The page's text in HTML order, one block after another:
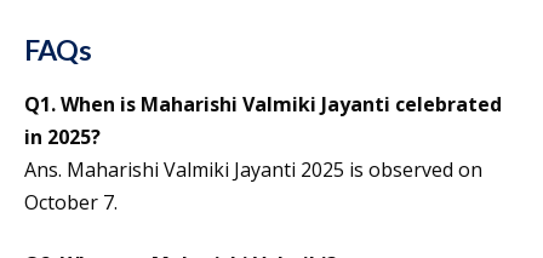
FAQs
Q1. When is Maharishi Valmiki Jayanti celebrated
in 2025?
Ans. Maharishi Valmiki Jayanti 2025 is observed on
October 7.